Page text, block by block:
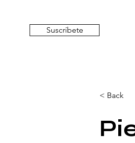
Suscríbete
< Back